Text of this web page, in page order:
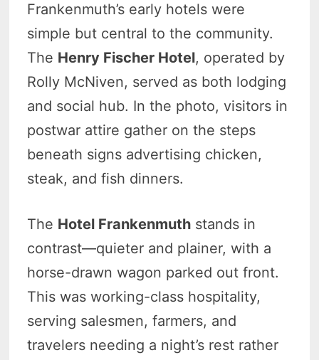
Frankenmuth’s early hotels were
simple but central to the community.
The Henry Fischer Hotel, operated by
Rolly McNiven, served as both lodging
and social hub. In the photo, visitors in
postwar attire gather on the steps
beneath signs advertising chicken,
steak, and fish dinners.
The Hotel Frankenmuth stands in
contrast—quieter and plainer, with a
horse-drawn wagon parked out front.
This was working-class hospitality,
serving salesmen, farmers, and
travelers needing a night’s rest rather